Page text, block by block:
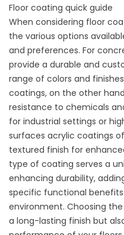
Floor coating quick guide
When considering floor
the various options
and preferences. For
provide a durable and
range of colors and
coatings, on the other
resistance to chemicals
for industrial settings or
surfaces acrylic coatings
textured finish for
type of coating serves a
enhancing durability,
specific functional benefits
environment. Choosing
a long-lasting finish but